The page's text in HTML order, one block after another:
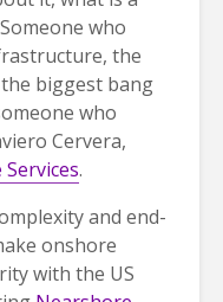
who
the
biggest bang
who
Cervera,
.
and end-
onshore
with the US